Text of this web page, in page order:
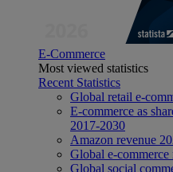
E-Commerce
Most viewed statistics
Recent Statistics
Global retail e-
E-commerce as
2017-2030
Amazon revenue
Global e-commerce
Global social